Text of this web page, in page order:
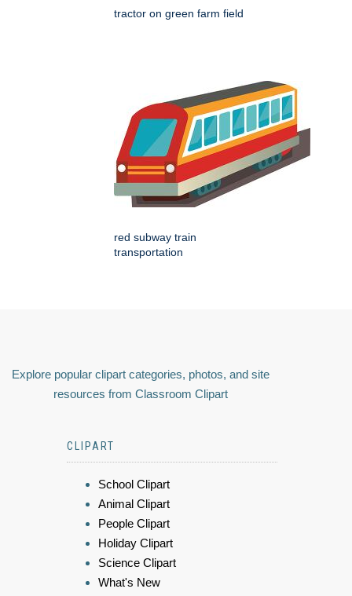
tractor on green farm field
red subway train
transportation
Explore popular clipart categories, photos, and site
resources from Classroom Clipart
CLIPART
School Clipart
Animal Clipart
People Clipart
Holiday Clipart
Science Clipart
What's New